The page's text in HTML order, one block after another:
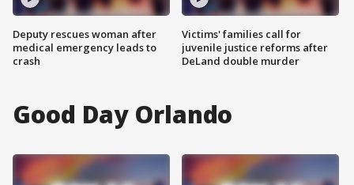
Deputy rescues woman after
medical emergency leads to
crash
Victims' families call for
juvenile justice reforms after
DeLand double murder
Good Day Orlando